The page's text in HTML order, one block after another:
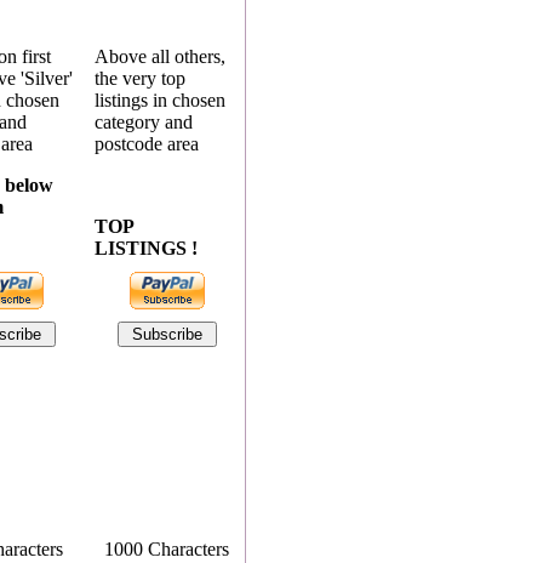
first
'Silver'
Above all others,
the very top
listings in chosen
category and
postcode area
TOP
LISTINGS !
1000 Characters